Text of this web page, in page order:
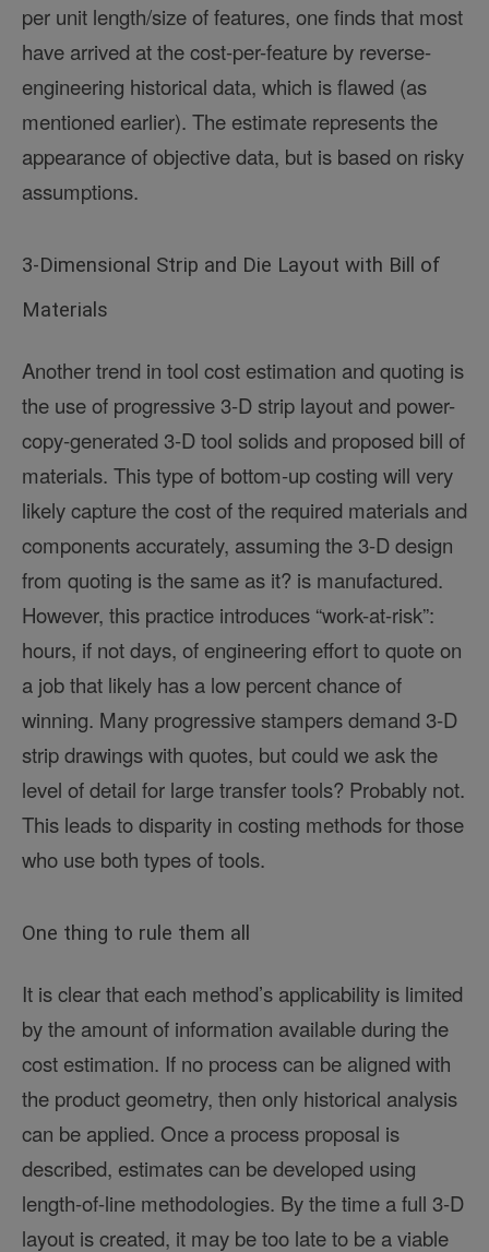
per unit length/size of features, one finds that most
have arrived at the cost-per-feature by reverse-
engineering historical data, which is flawed (as
mentioned earlier). The estimate represents the
appearance of objective data, but is based on risky
assumptions.
3-Dimensional Strip and Die Layout with Bill of
Materials
Another trend in tool cost estimation and quoting is
the use of progressive 3-D strip layout and power-
copy-generated 3-D tool solids and proposed bill of
materials. This type of bottom-up costing will very
likely capture the cost of the required materials and
components accurately, assuming the 3-D design
from quoting is the same as it? is manufactured.
However, this practice introduces “work-at-risk”:
hours, if not days, of engineering effort to quote on
a job that likely has a low percent chance of
winning. Many progressive stampers demand 3-D
strip drawings with quotes, but could we ask the
level of detail for large transfer tools? Probably not.
This leads to disparity in costing methods for those
who use both types of tools.
One thing to rule them all
It is clear that each method’s applicability is limited
by the amount of information available during the
cost estimation. If no process can be aligned with
the product geometry, then only historical analysis
can be applied. Once a process proposal is
described, estimates can be developed using
length-of-line methodologies. By the time a full 3-D
layout is created, it may be too late to be a viable